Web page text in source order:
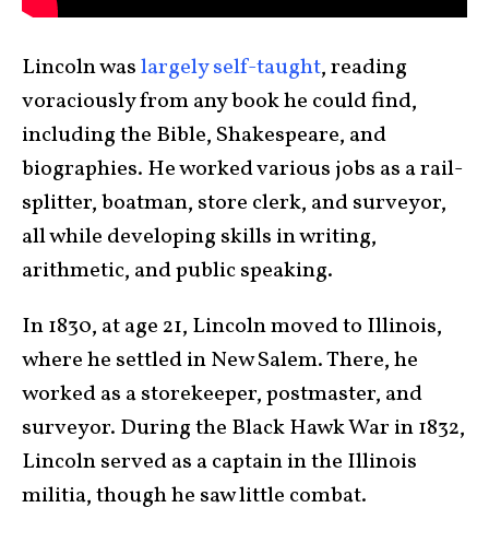
Lincoln waslargely self-taught, reading
voraciously from any book he could find,
including the Bible, Shakespeare, and
biographies. He worked various jobs as a rail-
splitter, boatman, store clerk, and surveyor,
all while developing skills in writing,
arithmetic, and public speaking.
In 1830, at age 21, Lincoln moved to Illinois,
where he settled in New Salem. There, he
worked as a storekeeper, postmaster, and
surveyor. During the Black Hawk War in 1832,
Lincoln served as a captain in the Illinois
militia, though he saw little combat.